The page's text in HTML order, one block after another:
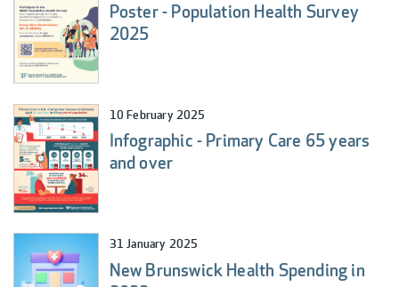
Poster - Population Health Survey
2025
10 February 2025
Infographic - Primary Care 65 years
and over
31 January 2025
New Brunswick Health Spending in